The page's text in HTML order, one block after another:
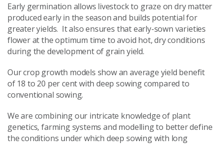
Early germination allows livestock to graze on dry matter
produced early in the season and builds potential for
greater yields. It also ensures that early-sown varieties
flower at the optimum time to avoid hot, dry conditions
during the development of grain yield.
Our crop growth models show an average yield benefit
of 18 to 20 per cent with deep sowing compared to
conventional sowing.
We are combining our intricate knowledge of plant
genetics, farming systems and modelling to better define
the conditions under which deep sowing with long